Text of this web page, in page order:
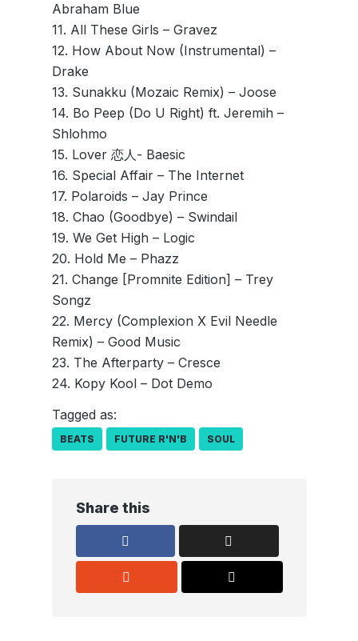
Abraham Blue
11. All These Girls – Gravez
12. How About Now (Instrumental) –
Drake
13. Sunakku (Mozaic Remix) – Joose
14. Bo Peep (Do U Right) ft. Jeremih –
Shlohmo
15. Lover 恋人- Baesic
16. Special Affair – The Internet
17. Polaroids – Jay Prince
18. Chao (Goodbye) – Swindail
19. We Get High – Logic
20. Hold Me – Phazz
21. Change [Promnite Edition] – Trey
Songz
22. Mercy (Complexion X Evil Needle
Remix) – Good Music
23. The Afterparty – Cresce
24. Kopy Kool – Dot Demo
Tagged as:
BEATS FUTURE R'N'B SOUL
Share this